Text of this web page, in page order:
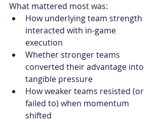
What mattered most was:
How underlying team strength
interacted with in-game
execution
Whether stronger teams
converted their advantage into
tangible pressure
How weaker teams resisted (or
failed to) when momentum
shifted